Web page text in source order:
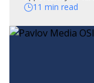
11 min read